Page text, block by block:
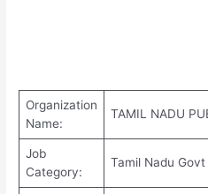
Organization
Name:
TAMIL NADU
Job
Category:
Tamil Nadu Govt